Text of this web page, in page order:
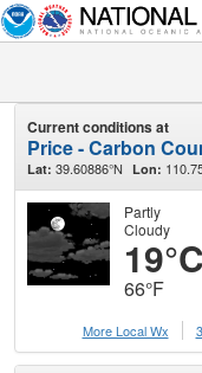
Current conditions at
Price - Carbon
Lat: 39.60886°N Lon:
Partly
Cloudy
19°C
66°F
More Local Wx